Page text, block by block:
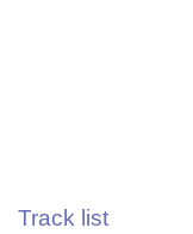
Track list